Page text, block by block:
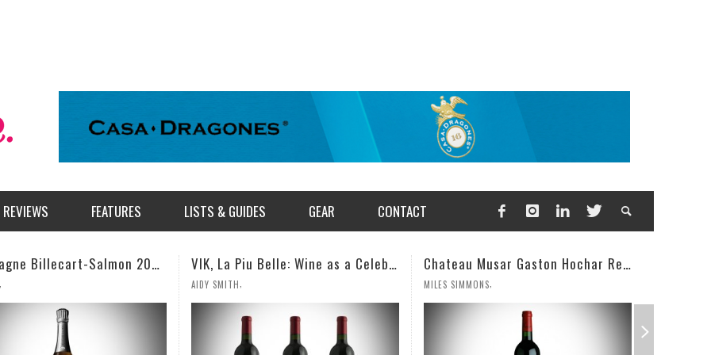
REVIEWS FEATURES LISTS & GUIDES GEAR CONTACT
Champagne Billecart-Salmon 2008 Louis Salmon Brut Blanc de Blancs VIK, La Piu Belle: Wine as a Celebration of Artistic Expression
AIDY SMITH,
Chateau Musar Gaston Hochar Red 2000: 95 Points
MILES SIMMONS
Champagne